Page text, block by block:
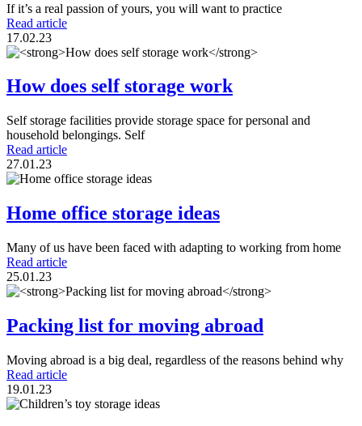
If it’s a real passion of yours, you will want to practice
Read article
17.02.23
How does self storage work
Self storage facilities provide storage space for personal and
household belongings. Self
Read article
27.01.23
Home office storage ideas
Many of us have been faced with adapting to working from home
Read article
25.01.23
Packing list for moving abroad
Moving abroad is a big deal, regardless of the reasons behind why
Read article
19.01.23